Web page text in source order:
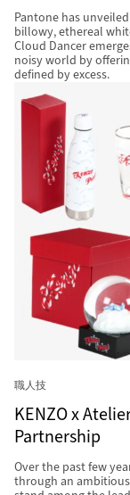
Pantone has
billowy, ethereal
Cloud Dancer
noisy world by
defined by excess.
職人技
KENZO x
Partnership
Over the past few
through an